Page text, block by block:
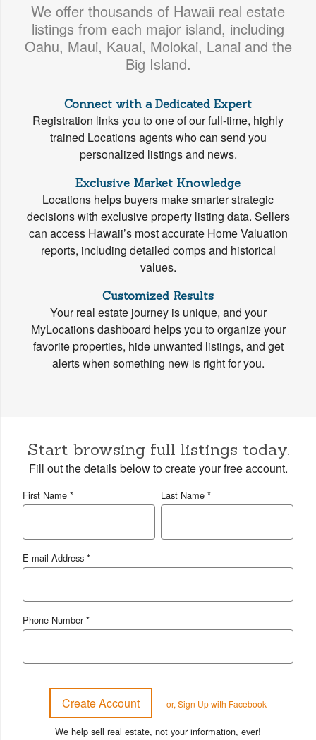
We offer thousands of Hawaii real estate
listings from each major island, including
Oahu, Maui, Kauai, Molokai, Lanai and the
Big Island.
Connect with a Dedicated Expert
Registration links you to one of our full-time, highly
trained Locations agents who can send you
personalized listings and news.
Exclusive Market Knowledge
Locations helps buyers make smarter strategic
decisions with exclusive property listing data. Sellers
can access Hawaii’s most accurate Home Valuation
reports, including detailed comps and historical
values.
Customized Results
Your real estate journey is unique, and your
MyLocations dashboard helps you to organize your
favorite properties, hide unwanted listings, and get
alerts when something new is right for you.
Start browsing full listings today.
Fill out the details below to create your free account.
First Name * Last Name *
E-mail Address *
Phone Number *
or, Sign Up with Facebook
We help sell real estate, not your information, ever!